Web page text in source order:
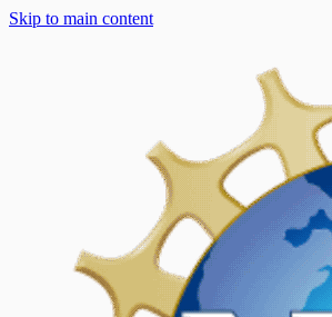
Skip to main content